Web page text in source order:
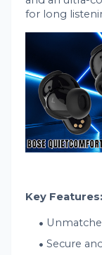
for long
Key Features:
Secure